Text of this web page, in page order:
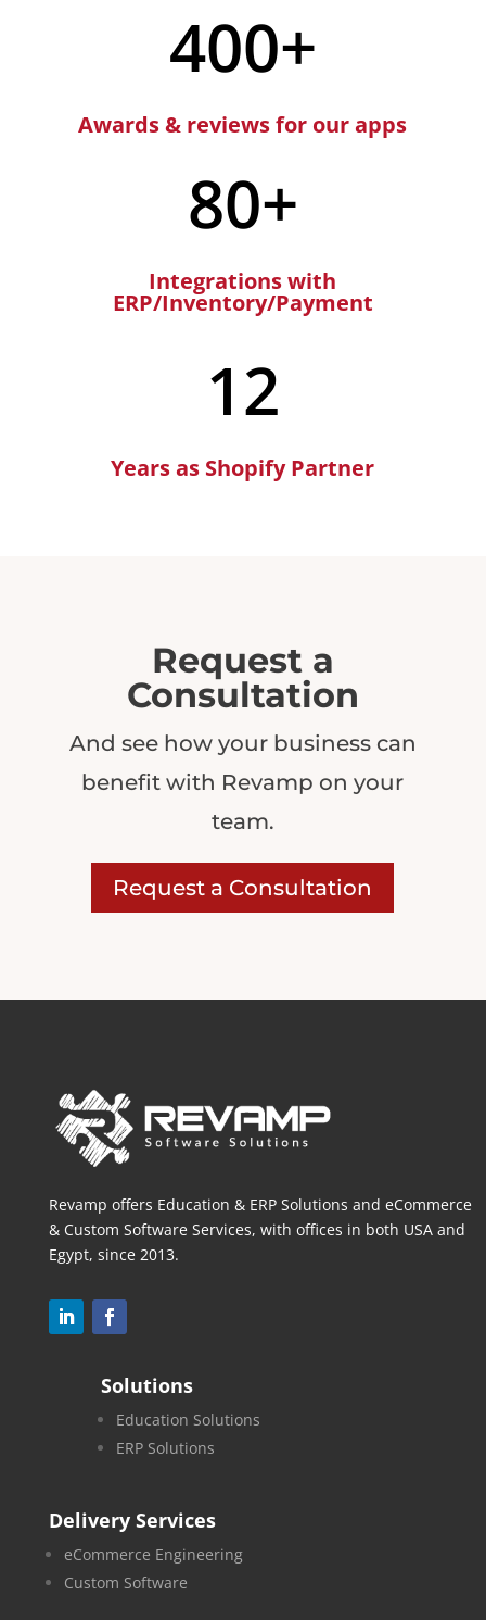
400+
Awards & reviews for our apps
80+
Integrations with
ERP/Inventory/Payment
12
Years as Shopify Partner
Request a
Consultation
And see how your business can
benefit with Revamp on your
team.
Request a Consultation
Revamp offers Education & ERP Solutions and eCommerce
& Custom Software Services, with offices in both USA and
Egypt, since 2013.
Solutions
Education Solutions
ERP Solutions
Delivery Services
eCommerce Engineering
Custom Software